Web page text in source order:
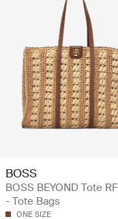
BOSS
BOSS BEYOND Tote RF
- Tote Bags
ONE SIZE